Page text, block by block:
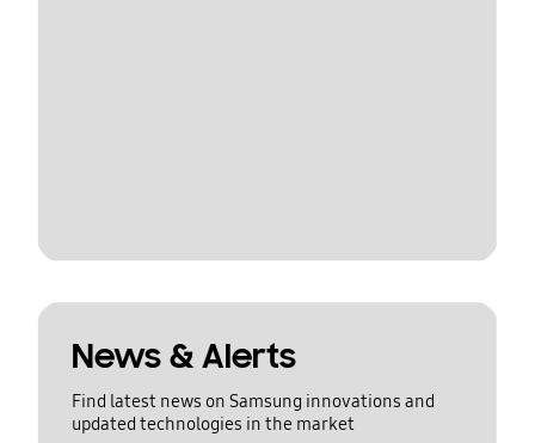
News & Alerts
Find latest news on Samsung innovations and
updated technologies in the market